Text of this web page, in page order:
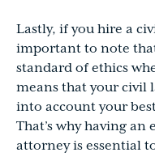
Lastly, if you hire a
important to note
standard of ethics
means that your civil
into account your
That’s why having
attorney is essential